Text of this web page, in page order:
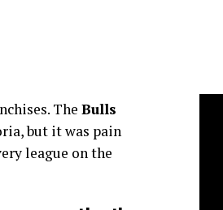
The Bulls
but it was pain
league on the